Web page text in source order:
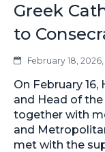
Greek
to
February 18,
On February
and Head of
together with
and
met with the